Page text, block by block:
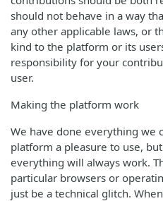
should not behave in a way
any other applicable laws, or
kind to the platform or its
responsibility for your
user.
Making the platform work
We have done everything we
platform a pleasure to use,
everything will always work.
particular browsers or
just be a technical glitch.